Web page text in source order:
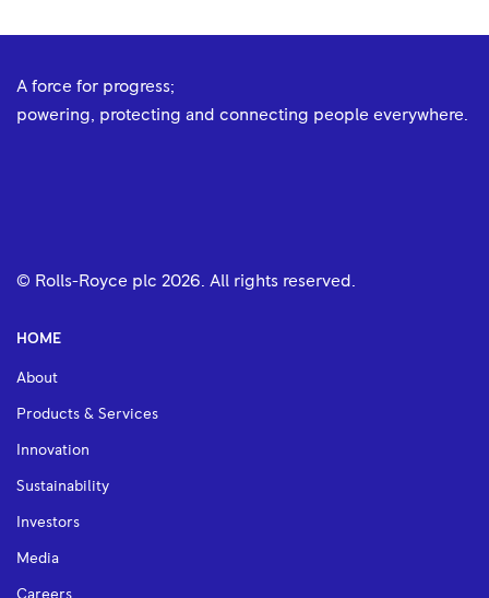
A force for progress;
powering, protecting and connecting people everywhere.
© Rolls-Royce plc 2026 . All rights reserved.
HOME
About
Products & Services
Innovation
Sustainability
Investors
Media
Careers